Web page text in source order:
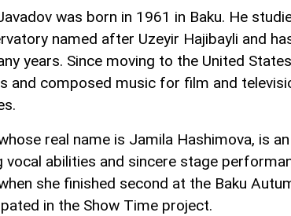
was born in 1961 in Baku. He
named after Uzeyir Hajibayli and
years. Since moving to the United
and composed music for film and
real name is Jamila Hashimova, is
vocal abilities and sincere stage
she finished second at the Baku
in the Show Time project.